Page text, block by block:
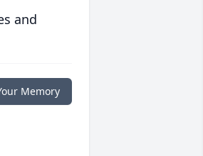
and
Memory